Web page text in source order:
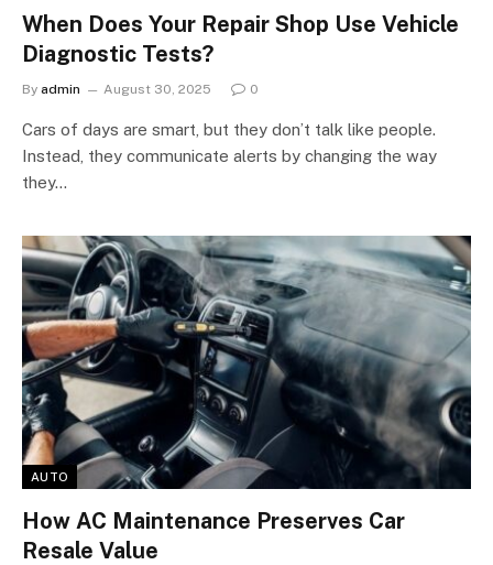
When Does Your Repair Shop Use Vehicle
Diagnostic Tests?
By admin August 30, 2025 0
Cars of days are smart, but they don’t talk like people.
Instead, they communicate alerts by changing the way
they…
AUTO
How AC Maintenance Preserves Car
Resale Value